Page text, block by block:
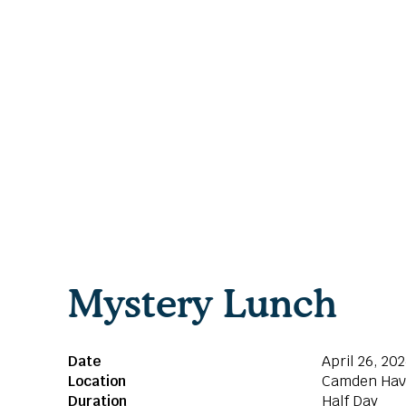
Mystery Lunch
Date
April 26,
Location
Camden
Duration
Half Day